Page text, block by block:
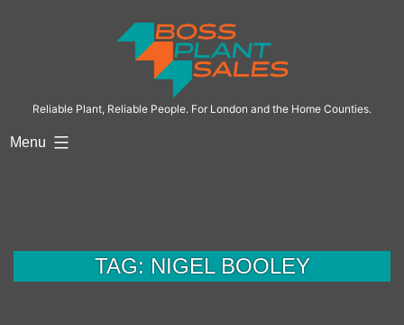
Reliable Plant, Reliable People. For London and the Home Counties.
Menu
TAG: NIGEL BOOLEY